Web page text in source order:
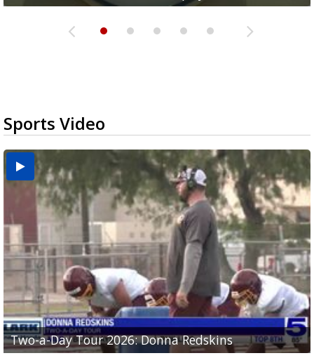
Sports Video
Two-a-Day Tour 2026: Donna Redskins
Two-a-Day Tour 2026: Brownsville Pace Vikings
Two-a-Day Tour 2026: La Joya Coyotes
Two-a-Day Tour 2026: Rio Hondo Bobcats
Two-a-Day Tour 2026: Brownsville St. Joseph
Bloodhounds